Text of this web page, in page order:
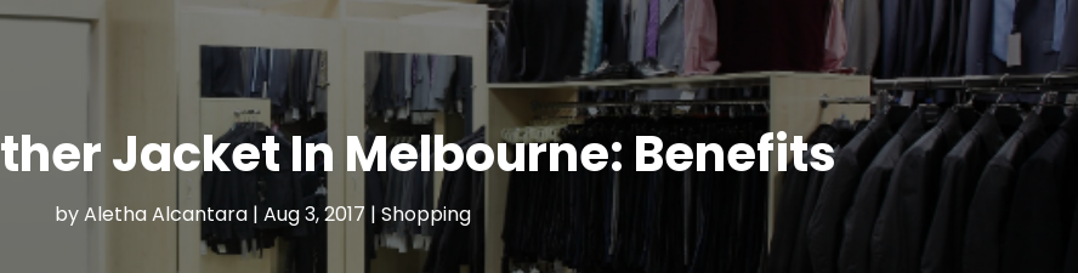
Jacket In Melbourne: Benefits
byAletha Alcantara| Aug 3, 2017 | Shopping